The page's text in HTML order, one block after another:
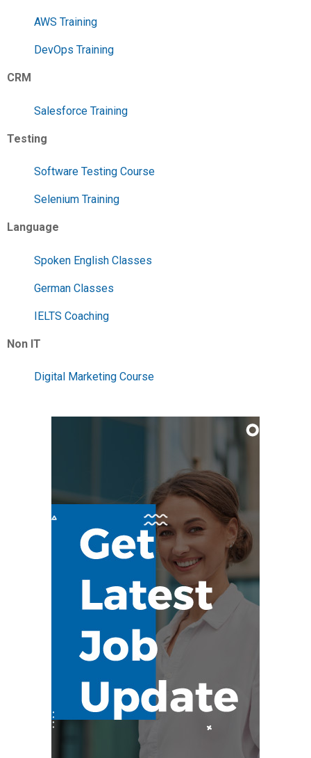
AWS Training
DevOps Training
CRM
Salesforce Training
Testing
Software Testing Course
Selenium Training
Language
Spoken English Classes
German Classes
IELTS Coaching
Non IT
Digital Marketing Course